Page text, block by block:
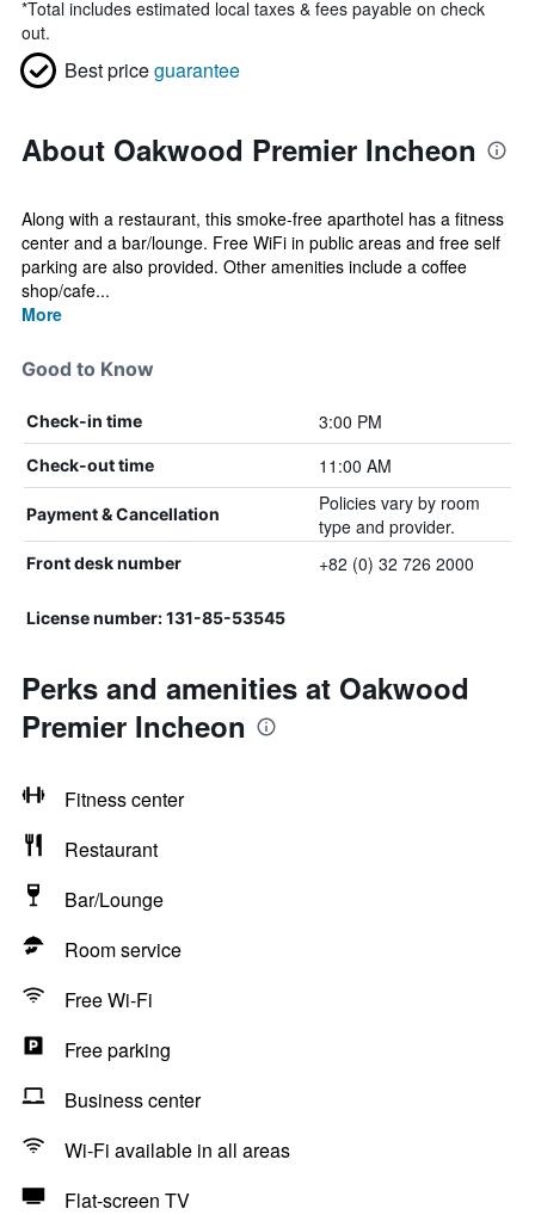
*Total includes estimated local taxes & fees payable on check
out.
Best priceguarantee
About Oakwood Premier Incheon
Along with a restaurant, this smoke-free aparthotel has a fitness
center and a bar/lounge. Free WiFi in public areas and free self
parking are also provided. Other amenities include a coffee
shop/cafe...
More
Good to Know
Check-in time 3:00 PM
Check-out time 11:00 AM
Payment & Cancellation
Policies vary by room
type and provider.
Front desk number +82 (0) 32 726 2000
License number: 131-85-53545
Perks and amenities at Oakwood
Premier Incheon
Fitness center
Restaurant
Bar/Lounge
Room service
Free Wi-Fi
Free parking
Business center
Wi-Fi available in all areas
Flat-screen TV